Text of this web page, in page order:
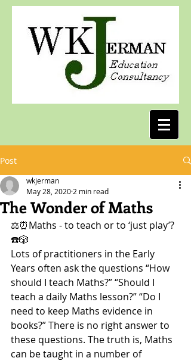
Post
The Wonder of Maths
wkjerman
May 28, 2020 2 min read
⚖️⏰Maths - to teach or to ‘just play’?
☎️🎲
Lots of practitioners in the Early
Years often ask the questions “How
should I teach Maths?” “Should I
teach a daily Maths lesson?” “Do I
need to keep Maths evidence in
books?” There is no right answer to
these questions. The truth is, Maths
can be taught in a number of